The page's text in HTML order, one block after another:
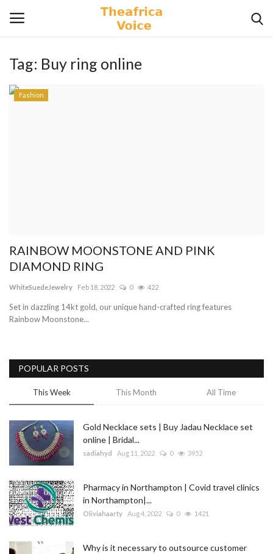
Login Register
Gallery
Trending
Fashion
Sitemap
News
Business
Tag: Buy ring online
Fashion
RAINBOW MOONSTONE AND PINK
DIAMOND RING
WhiteSuedeJewelry Feb 18, 2022 0 422
Set in dazzling 14kt gold, our unique hand-crafted ring features
Rainbow Moonstone...
POPULAR POSTS
This Week This Month All Time
Gold Necklace sets | Buy Jadau Necklace set
online | Bridal...
sadiahyd Aug 11, 2022 0 3952
Pharmacy in Northampton | Covid travel clinics
in Northampton|...
Oliviahaarty Aug 4, 2022 0 1421
Why is it necessary to outsource customer